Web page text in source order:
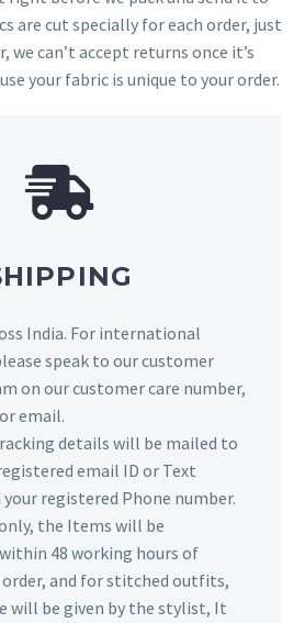
are cut specially for each order, just
we can’t accept returns once it’s
your fabric is unique to your order.
India. For international
speak to our customer
on our customer care number,
email.
details will be mailed to
email ID or Text
your registered Phone number.
the Items will be
48 working hours of
and for stitched outfits,
will be given by the stylist, It